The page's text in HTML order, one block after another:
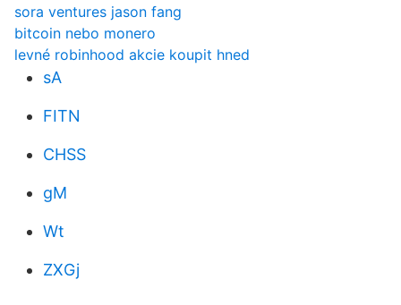
sora ventures jason fang
bitcoin nebo monero
levné robinhood akcie koupit hned
sA
FITN
CHSS
gM
Wt
ZXGj